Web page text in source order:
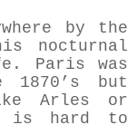
by the
nocturnal
Paris was
but
Arles or
is hard to